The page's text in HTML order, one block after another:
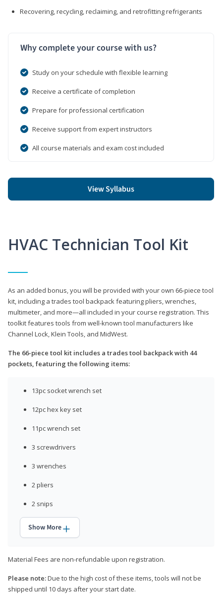
Recovering, recycling, reclaiming, and retrofitting refrigerants
Why complete your course with us?
Study on your schedule with flexible learning
Receive a certificate of completion
Prepare for professional certification
Receive support from expert instructors
All course materials and exam cost included
View Syllabus
HVAC Technician Tool Kit
As an added bonus, you will be provided with your own 66-piece tool
kit, including a trades tool backpack featuring pliers, wrenches,
multimeter, and more—all included in your course registration. This
toolkit features tools from well-known tool manufacturers like
Channel Lock, Klein Tools, and MidWest.
The 66-piece tool kit includes a trades tool backpack with 44
pockets, featuring the following items:
13pc socket wrench set
12pc hex key set
11pc wrench set
3 screwdrivers
3 wrenches
2 pliers
2 snips
Show More
Material Fees are non-refundable upon registration.
Please note:Due to the high cost of these items, tools will not be
shipped until 10 days after your start date.